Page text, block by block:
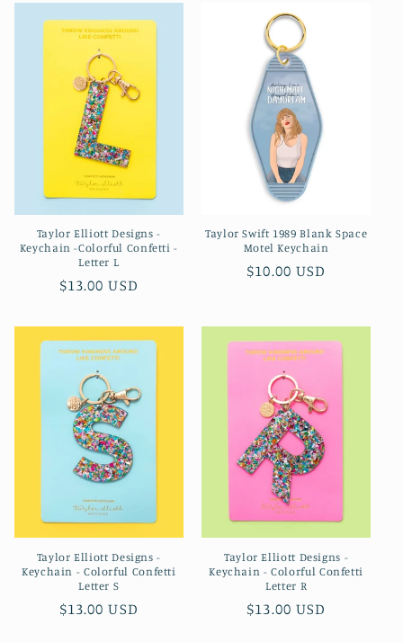
Taylor Elliott Designs -
Keychain -Colorful Confetti -
Letter L
Regular
$13.00 USD
Taylor Swift 1989 Blank Space
Motel Keychain
Regular
$10.00 USD
Taylor Elliott Designs -
Keychain - Colorful Confetti
Letter S
Regular
$13.00 USD
Taylor Elliott Designs -
Keychain - Colorful Confetti
Letter R
Regular
$13.00 USD